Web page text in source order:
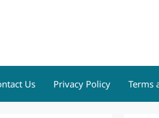
Us Privacy Policy Terms